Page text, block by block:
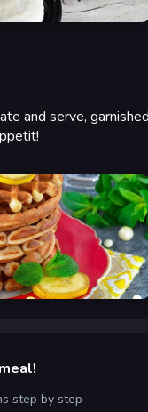
and serve,
step by step